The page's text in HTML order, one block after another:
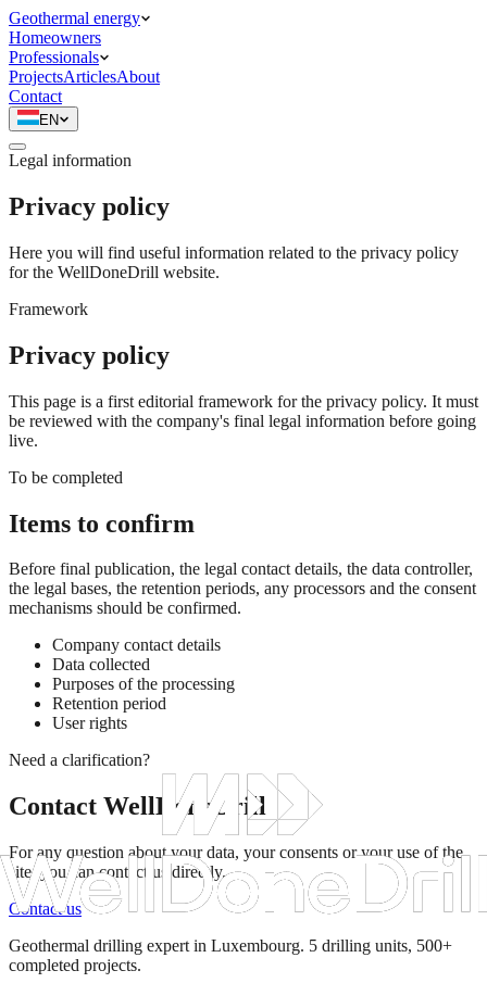
Geothermal energy
Homeowners
Professionals
ProjectsArticlesAbout
Contact
EN
Legal information
Privacy policy
Here you will find useful information related to the privacy policy
for the WellDoneDrill website.
Framework
Privacy policy
This page is a first editorial framework for the privacy policy. It must
be reviewed with the company's final legal information before going
live.
To be completed
Items to confirm
Before final publication, the legal contact details, the data controller,
the legal bases, the retention periods, any processors and the consent
mechanisms should be confirmed.
Company contact details
Data collected
Purposes of the processing
Retention period
User rights
Need a clarification?
Contact WellDoneDrill
For any question about your data, your consents or your use of the
site, you can contact us directly.
Contact us
Geothermal drilling expert in Luxembourg. 5 drilling units, 500+
completed projects.